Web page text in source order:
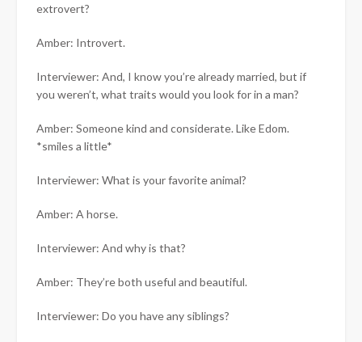
extrovert?
Amber: Introvert.
Interviewer: And, I know you’re already married, but if
you weren’t, what traits would you look for in a man?
Amber: Someone kind and considerate. Like Edom.
*smiles a little*
Interviewer: What is your favorite animal?
Amber: A horse.
Interviewer: And why is that?
Amber: They’re both useful and beautiful.
Interviewer: Do you have any siblings?